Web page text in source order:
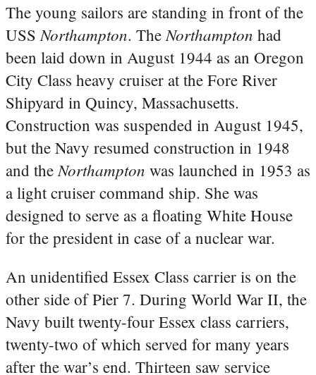
The young sailors are standing in front of the
USSNorthampton. TheNorthampton had
been laid down in August 1944 as an Oregon
City Class heavy cruiser at the Fore River
Shipyard in Quincy, Massachusetts.
Construction was suspended in August 1945,
but the Navy resumed construction in 1948
and theNorthampton was launched in 1953 as
a light cruiser command ship. She was
designed to serve as a floating White House
for the president in case of a nuclear war.
An unidentified Essex Class carrier is on the
other side of Pier 7. During World War II, the
Navy built twenty-four Essex class carriers,
twenty-two of which served for many years
after the war’s end. Thirteen saw service